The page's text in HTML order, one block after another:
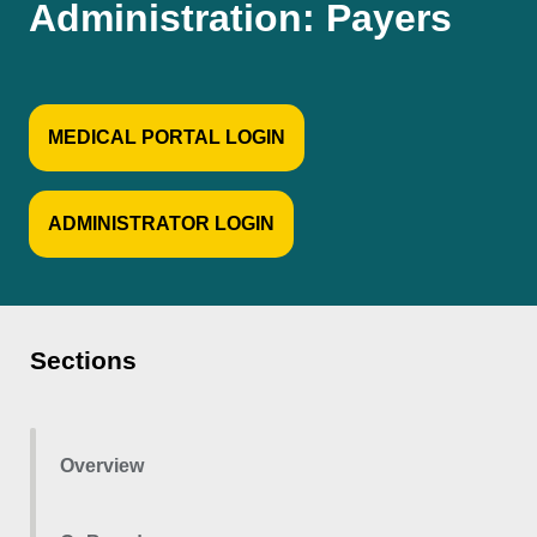
Administration: Payers
MEDICAL PORTAL LOGIN
ADMINISTRATOR LOGIN
Sections
Overview